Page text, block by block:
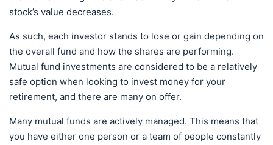
stock’s value decreases.
As such, each investor stands to lose or gain depending on
the overall fund and how the shares are performing.
Mutual fund investments are considered to be a relatively
safe option when looking to invest money for your
retirement, and there are many on offer.
Many mutual funds are actively managed. This means that
you have either one person or a team of people constantly